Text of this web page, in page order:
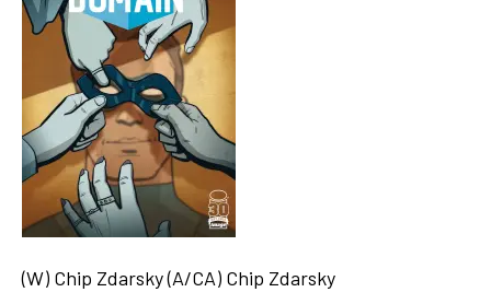
(W) Chip Zdarsky (A/CA) Chip Zdarsky